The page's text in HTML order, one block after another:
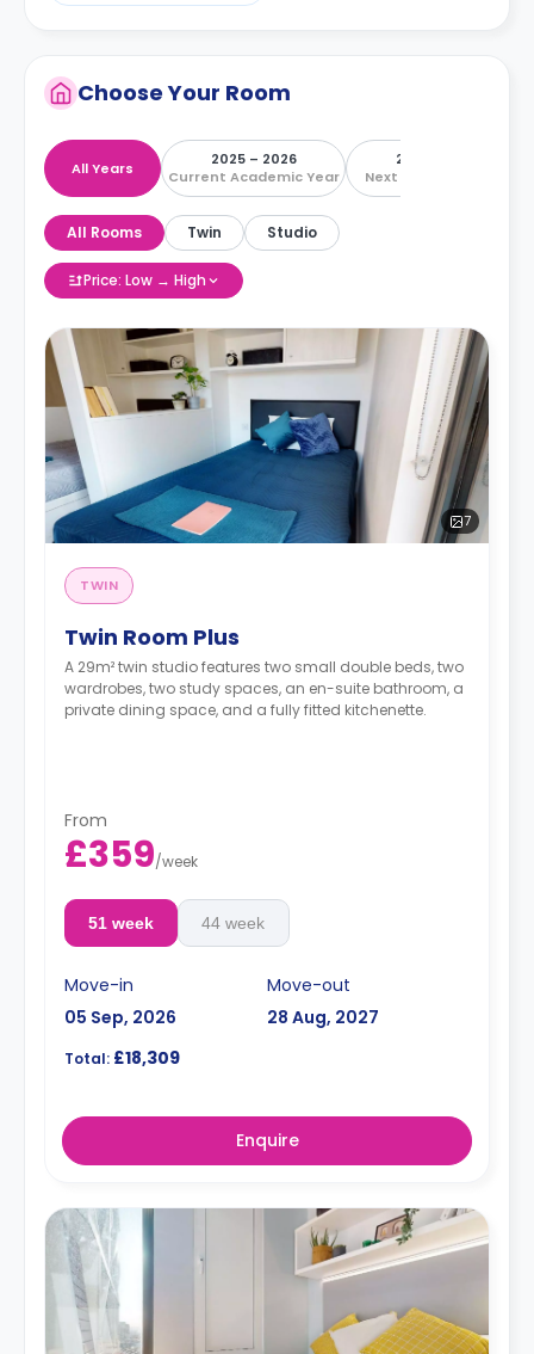
Choose Your Room
All Years
2025 – 2026
Current Academic Year
2026 – 2027
Next Academic Year
All Rooms Twin Studio
Price: Low → High
7
TWIN
Twin Room Plus
A 29m² twin studio features two small double beds, two
wardrobes, two study spaces, an en-suite bathroom, a
private dining space, and a fully fitted kitchenette.
From
£359/week
51 week 44 week
Move-in
05 Sep, 2026
Move-out
28 Aug, 2027
Total: £18,309
Enquire